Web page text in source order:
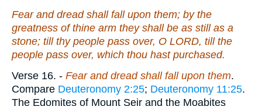
Fear and dread shall fall upon them; by the
greatness of thine arm they shall be as still as a
stone; till thy people pass over, O LORD, till the
people pass over, which thou hast purchased.
Verse 16. - Fear and dread shall fall upon them.
Compare Deuteronomy 2:25; Deuteronomy 11:25.
The Edomites of Mount Seir and the Moabites